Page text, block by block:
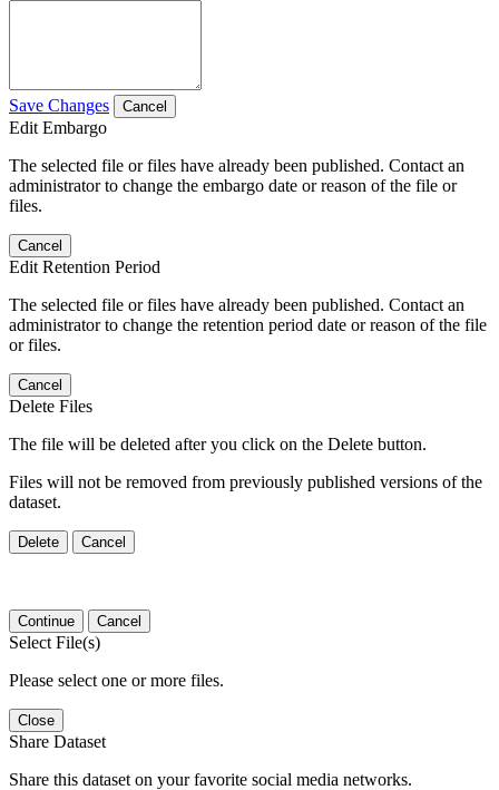
Save Changes Cancel
Edit Embargo
The selected file or files have already been published. Contact an
administrator to change the embargo date or reason of the file or
files.
Cancel
Edit Retention Period
The selected file or files have already been published. Contact an
administrator to change the retention period date or reason of the file
or files.
Cancel
Delete Files
The file will be deleted after you click on the Delete button.
Files will not be removed from previously published versions of the
dataset.
Delete Cancel
Continue Cancel
Select File(s)
Please select one or more files.
Close
Share Dataset
Share this dataset on your favorite social media networks.